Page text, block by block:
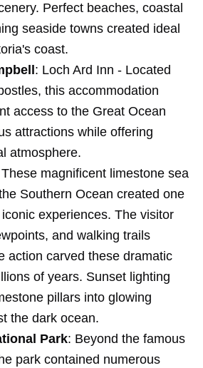
Perfect beaches, coastal
seaside towns created ideal
coast.
: Loch Ard Inn - Located
this accommodation
access to the Great Ocean
attractions while offering
atmosphere.
magnificent limestone sea
Southern Ocean created one
experiences. The visitor
and walking trails
action carved these dramatic
of years. Sunset lighting
pillars into glowing
the dark ocean.
Park: Beyond the famous
park contained numerous